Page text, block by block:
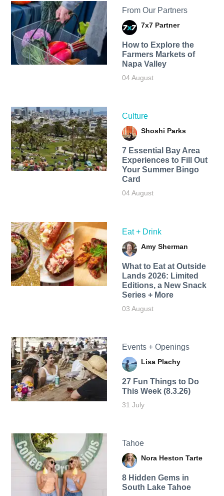
From Our Partners
7x7 Partner
How to Explore the
Farmers Markets of
Napa Valley
04 August
Culture
Shoshi Parks
7 Essential Bay Area
Experiences to Fill Out
Your Summer Bingo
Card
04 August
Eat + Drink
Amy Sherman
What to Eat at Outside
Lands 2026: Limited
Editions, a New Snack
Series + More
03 August
Events + Openings
Lisa Plachy
27 Fun Things to Do
This Week (8.3.26)
31 July
Tahoe
Nora Heston Tarte
8 Hidden Gems in
South Lake Tahoe